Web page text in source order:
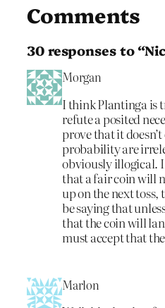
Comments
30 responses to
Morgan
I think Plantinga is
refute a posited
prove that it
probability are
obviously illogical.
that a fair coin will
up on the next toss,
be saying that
that the coin will
must accept that
Marlon